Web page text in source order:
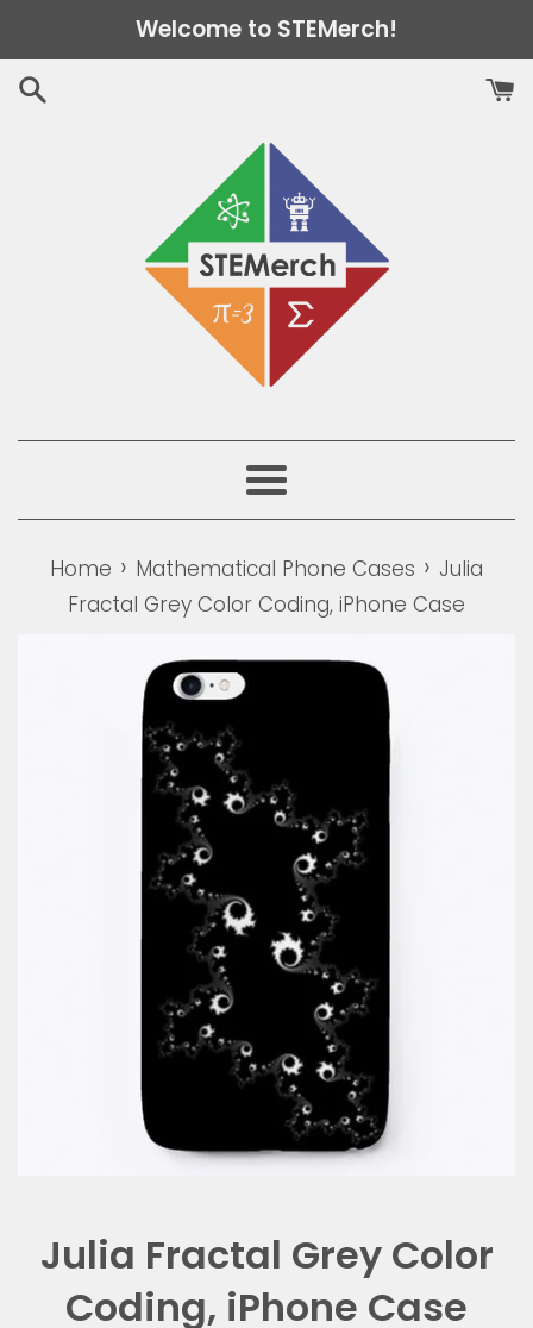
to
content
Welcome to STEMerch!
Menu
Home › Mathematical Phone Cases › Julia
Fractal Grey Color Coding, iPhone Case
Julia Fractal Grey Color
Coding, iPhone Case